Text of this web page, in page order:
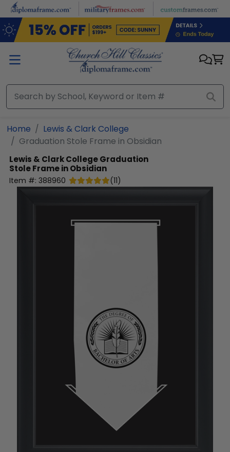
Skip to main content
Home
Lewis & Clark College
Graduation Stole Frame in Obsidian
Lewis & Clark CollegeGraduation
Stole Frame in Obsidian
Item #: 388960 (11)